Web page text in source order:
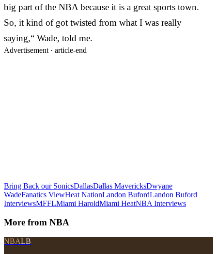
big part of the NBA because it is a great sports town.
So, it kind of got twisted from what I was really
saying,“ Wade, told me.
Advertisement · article-end
Bring Back our SonicsDallasDallas MavericksDwyane
WadeFanatics ViewHeat NationLandon BufordLandon Buford
InterviewsMFFLMiami HaroldMiami HeatNBA Interviews
More from NBA
NBALB